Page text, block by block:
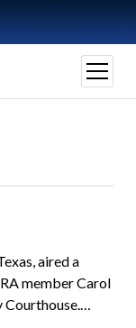
open
menu
aired a
member Carol
Courthouse.…